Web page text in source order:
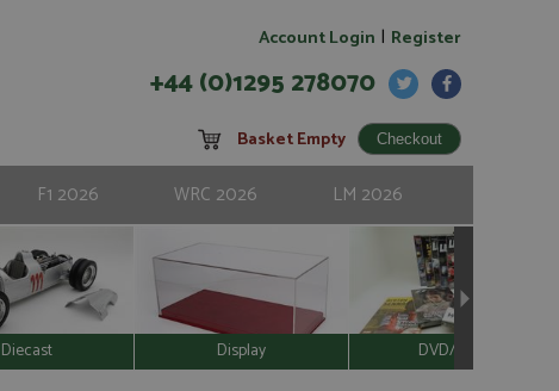
Account Login | Register
+44 (0)1295 278070
Basket Empty
F1 2026 WRC 2026 LM 2026
Diecast Display DVD/Video